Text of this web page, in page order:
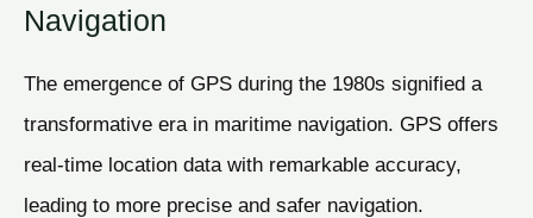
Navigation
The emergence of GPS during the 1980s signified a
transformative era in maritime navigation. GPS offers
real-time location data with remarkable accuracy,
leading to more precise and safer navigation.